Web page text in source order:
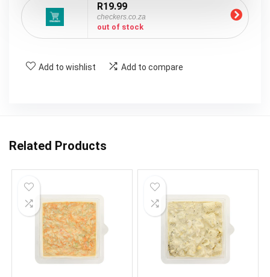
R19.99
checkers.co.za
out of stock
Add to wishlist Add to compare
Related Products